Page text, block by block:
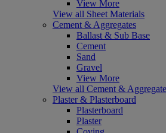
View More
View all Sheet Materials
Cement & Aggregates
Ballast & Sub Base
Cement
Sand
Gravel
View More
View all Cement &
Plaster & Plasterboard
Plasterboard
Plaster